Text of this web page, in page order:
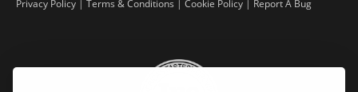
Privacy Policy | Terms & Conditions | Cookie Policy | Report A Bug